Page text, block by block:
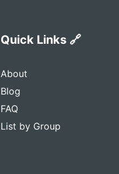
Quick Links 🔗
About
Blog
FAQ
List by Group